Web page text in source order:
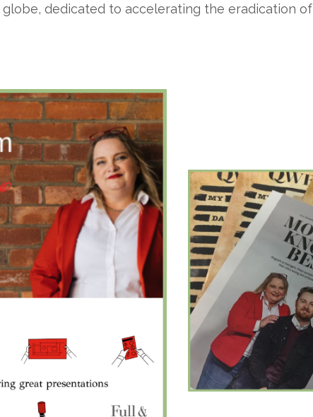
dedicated to accelerating the eradication of